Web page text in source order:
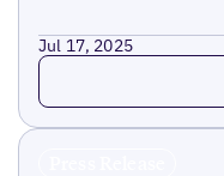
Jul 17, 2025
Read more